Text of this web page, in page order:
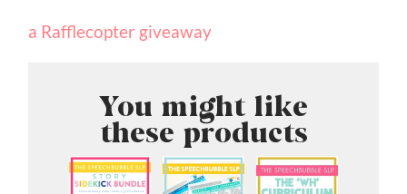
a Rafflecopter giveaway
You might like
these products